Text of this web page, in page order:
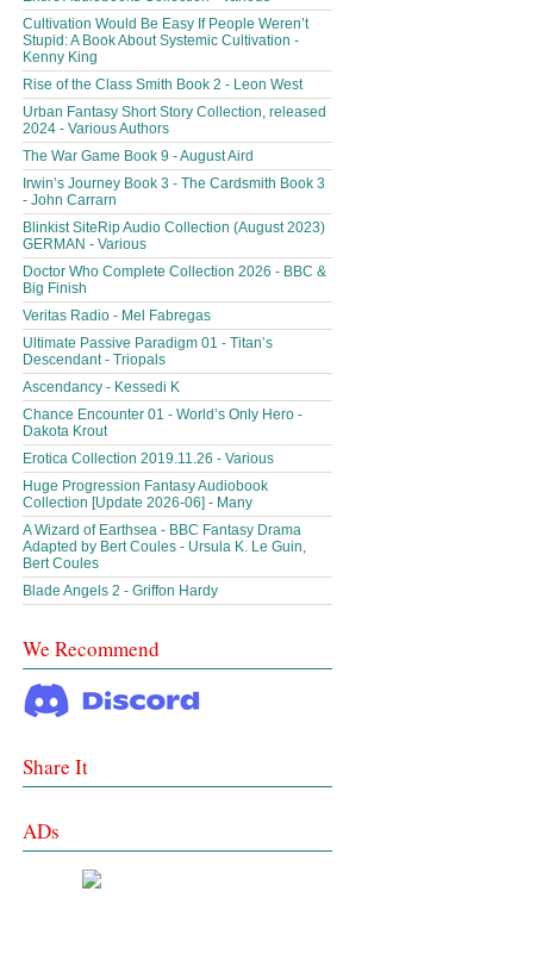
Cultivation Would Be Easy If People Weren’t
Stupid: A Book About Systemic Cultivation -
Kenny King
Rise of the Class Smith Book 2 - Leon West
Urban Fantasy Short Story Collection, released
2024 - Various Authors
The War Game Book 9 - August Aird
Irwin’s Journey Book 3 - The Cardsmith Book 3
- John Carrarn
Blinkist SiteRip Audio Collection (August 2023)
GERMAN - Various
Doctor Who Complete Collection 2026 - BBC &
Big Finish
Veritas Radio - Mel Fabregas
Ultimate Passive Paradigm 01 - Titan’s
Descendant - Triopals
Ascendancy - Kessedi K
Chance Encounter 01 - World’s Only Hero -
Dakota Krout
Erotica Collection 2019.11.26 - Various
Huge Progression Fantasy Audiobook
Collection [Update 2026-06] - Many
A Wizard of Earthsea - BBC Fantasy Drama
Adapted by Bert Coules - Ursula K. Le Guin,
Bert Coules
Blade Angels 2 - Griffon Hardy
We Recommend
Share It
ADs